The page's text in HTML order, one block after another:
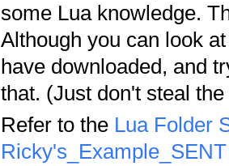
some Lua knowledge.
Although you can look
have downloaded, and
that. (Just don't steal
Refer to the Lua Folder
Ricky's_Example_SENT